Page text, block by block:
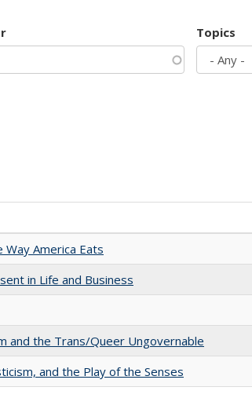
Topics
Way America Eats
in Life and Business
and the Trans/Queer Ungovernable
and the Play of the Senses